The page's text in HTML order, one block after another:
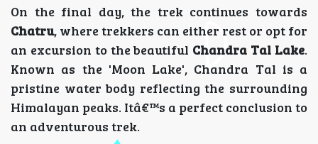
On the final day, the trek continues towards
Chatru, where trekkers can either rest or opt for
an excursion to the beautiful Chandra Tal Lake.
Known as the 'Moon Lake', Chandra Tal is a
pristine water body reflecting the surrounding
Himalayan peaks. Itâ€™s a perfect conclusion to
an adventurous trek.